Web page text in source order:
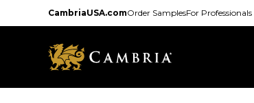
to
CambriaUSA.comOrder SamplesFor Professionals